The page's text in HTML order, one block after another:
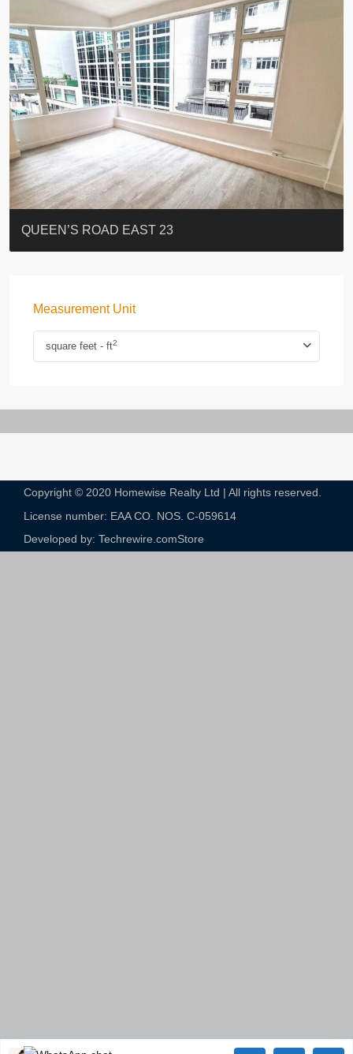
ST. PAUL’S TERRACE
7-13 Elgin Street + ROOF
FLORAL TOWER #福熙苑
GRAND VILLA
KELLETT HOUSE
THE ALTITUDE 紀雲峰
Resiglow-BONHAM
BLUE COAST
EIGHT KWAI FONG
QUEEN’S ROAD EAST 23
Measurement Unit
square feet - ft2
Copyright © 2020 Homewise Realty Ltd | All rights reserved.
License number: EAA CO. NOS. C-059614​
Developed by: Techrewire.comStore